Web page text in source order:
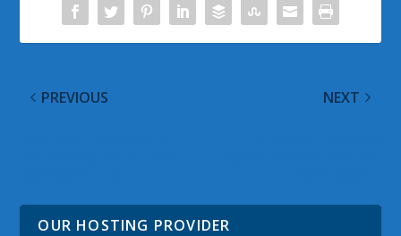
PREVIOUS NEXT
OUR HOSTING PROVIDER